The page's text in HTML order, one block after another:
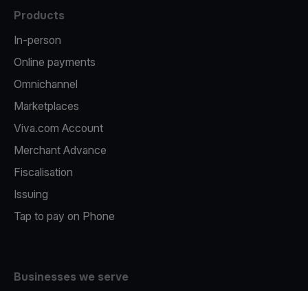
Products
In-person
Online payments
Omnichannel
Marketplaces
Viva.com Account
Merchant Advance
Fiscalisation
Issuing
Tap to pay on Phone
Businesses we serve